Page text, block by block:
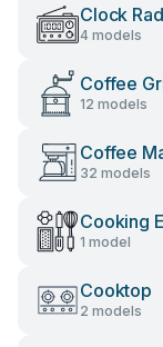
Clock
4 models
Coffee
12 models
Coffee
32 models
Cooking
1 model
Cooktop
2 models